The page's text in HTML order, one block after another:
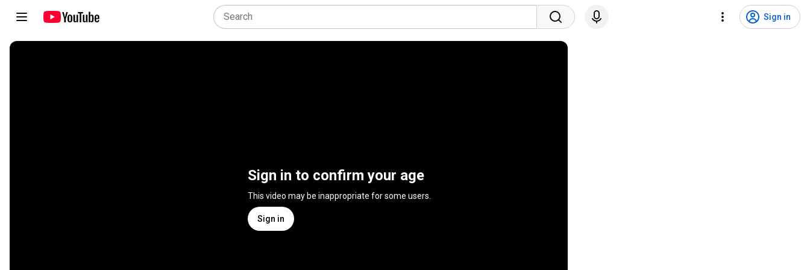
Sign in
Sign in to confirm your age
This video may be inappropriate for some users.
Sign in